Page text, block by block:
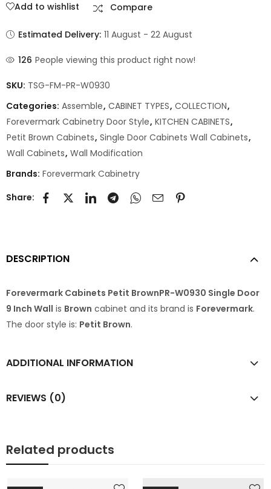
Add to wishlist Compare
Estimated Delivery: 11 August - 22 August
126 People viewing this product right now!
SKU: TSG-FM-PR-W0930
Categories: Assemble, CABINET TYPES, COLLECTION,
Forevermark Cabinetry Door Style, KITCHEN CABINETS,
Petit Brown Cabinets, Single Door Cabinets Wall Cabinets,
Wall Cabinets, Wall Modification
Brands: Forevermark Cabinetry
Share:
DESCRIPTION
Forevermark Cabinets Petit BrownPR-W0930 Single Door
9 Inch Wall is Brown cabinet and its brand is Forevermark.
The door style is: Petit Brown.
ADDITIONAL INFORMATION
REVIEWS (0)
Related products